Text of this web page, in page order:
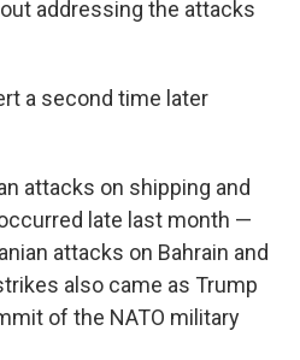
addressing the attacks
a second time later
attacks on shipping and
late last month —
attacks on Bahrain and
also came as Trump
of the NATO military